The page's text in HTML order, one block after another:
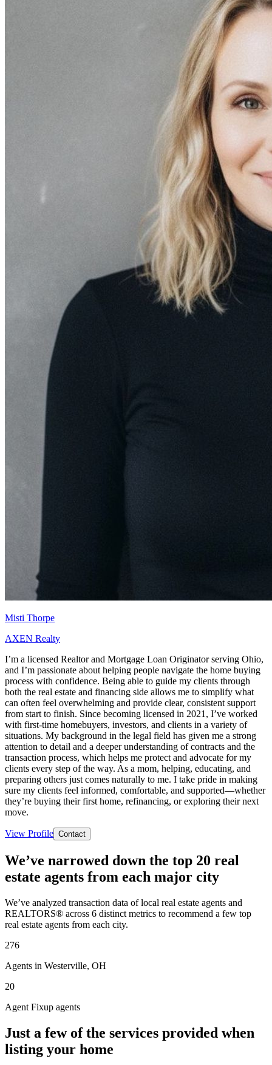
Misti Thorpe
AXEN Realty
I’m a licensed Realtor and Mortgage Loan Originator serving Ohio,
and I’m passionate about helping people navigate the home buying
process with confidence. Being able to guide my clients through
both the real estate and financing side allows me to simplify what
can often feel overwhelming and provide clear, consistent support
from start to finish. Since becoming licensed in 2021, I’ve worked
with first-time homebuyers, investors, and clients in a variety of
situations. My background in the legal field has given me a strong
attention to detail and a deeper understanding of contracts and the
transaction process, which helps me protect and advocate for my
clients every step of the way. As a mom, helping, educating, and
preparing others just comes naturally to me. I take pride in making
sure my clients feel informed, comfortable, and supported—whether
they’re buying their first home, refinancing, or exploring their next
move.
View Profile Contact
We’ve narrowed down the top 20 real
estate agents from each major city
We’ve analyzed transaction data of local real estate agents and
REALTORS® across 6 distinct metrics to recommend a few top
real estate agents from each city.
276
Agents in Westerville, OH
20
Agent Fixup agents
Just a few of the services provided when
listing your home